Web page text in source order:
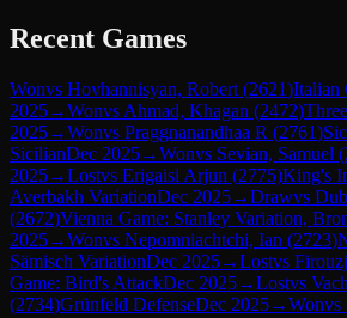
Recent Games
Wonvs Hovhannisyan, Robert (2621)Italian
2025→Wonvs Ahmad, Khagan (2472)
2025→Wonvs Praggnanandhaa R (2761)
SicilianDec 2025→Wonvs Sevian, Samuel (
2025→Lostvs Erigaisi Arjun (2775)King's
Averbakh VariationDec 2025→Drawvs
(2672)Vienna Game: Stanley Variation,
2025→Wonvs Nepomniachtchi, Ian (2723)
Sämisch VariationDec 2025→Lostvs
Game: Bird's AttackDec 2025→Lostvs
(2734)Grünfeld DefenseDec 2025→Wonvs